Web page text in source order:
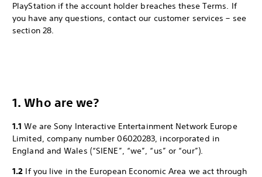
PlayStation if the account holder breaches these Terms. If
you have any questions, contact our customer services – see
section 28.
1. Who are we?
1.1 We are Sony Interactive Entertainment Network Europe
Limited, company number 06020283, incorporated in
England and Wales (“SIENE”, “we”, “us” or “our”).
1.2 If you live in the European Economic Area we act through